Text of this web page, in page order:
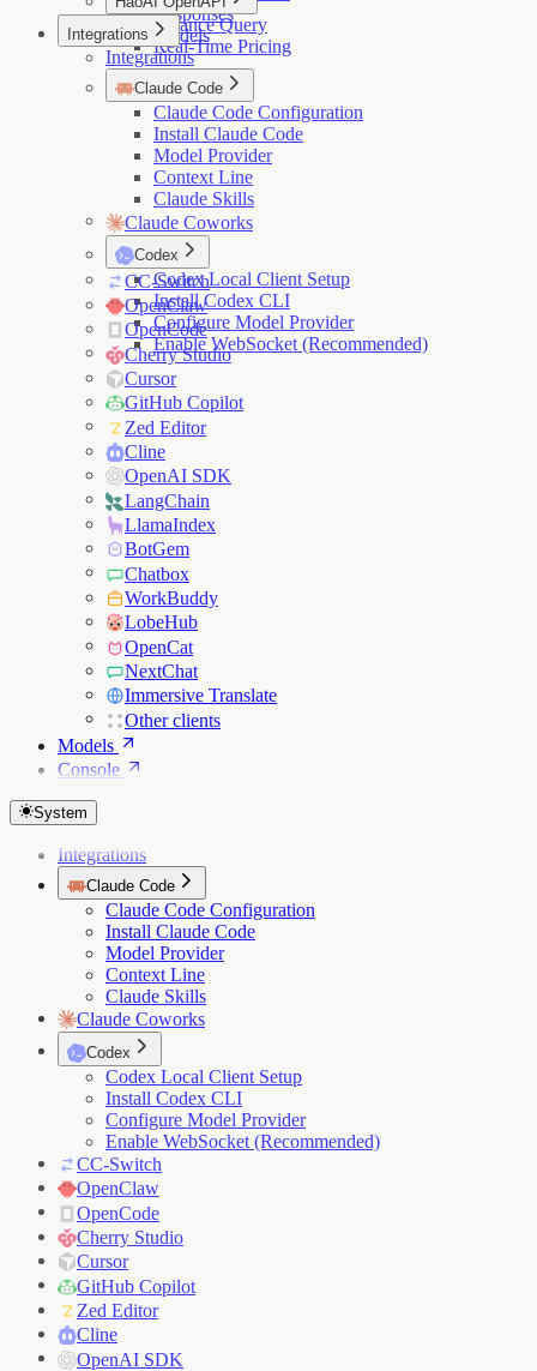
Responses
Models
Balance Query
Real-Time Pricing
Integrations
Integrations
Claude Code
Claude Code Configuration
Install Claude Code
Model Provider
Context Line
Claude Skills
Claude Coworks
Codex
Codex Local Client Setup
Install Codex CLI
Configure Model Provider
Enable WebSocket (Recommended)
CC-Switch
OpenClaw
OpenCode
Cherry Studio
Cursor
GitHub Copilot
Zed Editor
Cline
OpenAI SDK
LangChain
LlamaIndex
BotGem
Chatbox
WorkBuddy
LobeHub
OpenCat
NextChat
Immersive Translate
Other clients
Models
Console
System
Integrations
Claude Code
Claude Code Configuration
Install Claude Code
Model Provider
Context Line
Claude Skills
Claude Coworks
Codex
Codex Local Client Setup
Install Codex CLI
Configure Model Provider
Enable WebSocket (Recommended)
CC-Switch
OpenClaw
OpenCode
Cherry Studio
Cursor
GitHub Copilot
Zed Editor
Cline
OpenAI SDK